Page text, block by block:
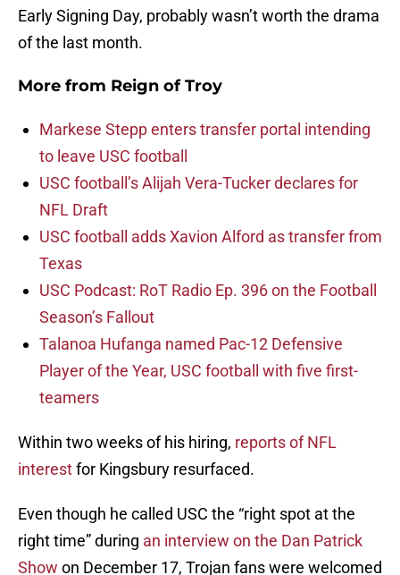
Early Signing Day, probably wasn’t worth the drama
of the last month.
More from Reign of Troy
Markese Stepp enters transfer portal intending
to leave USC football
USC football’s Alijah Vera-Tucker declares for
NFL Draft
USC football adds Xavion Alford as transfer from
Texas
USC Podcast: RoT Radio Ep. 396 on the Football
Season’s Fallout
Talanoa Hufanga named Pac-12 Defensive
Player of the Year, USC football with five first-
teamers
Within two weeks of his hiring, reports of NFL
interestfor Kingsbury resurfaced.
Even though he called USC the “right spot at the
right time” during an interview on the Dan Patrick
Show on December 17, Trojan fans were welcomed